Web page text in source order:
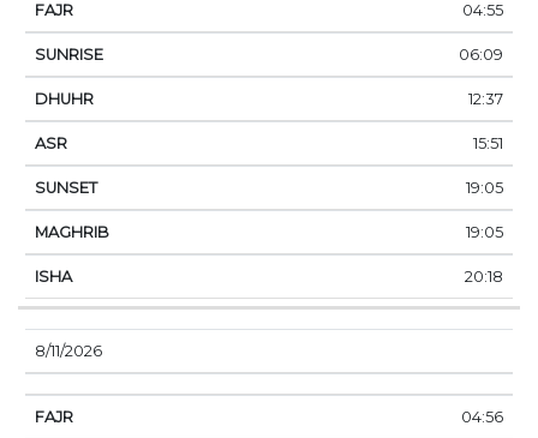
04:55
06:09
12:37
15:51
19:05
19:05
20:18
8/11/2026
04:56